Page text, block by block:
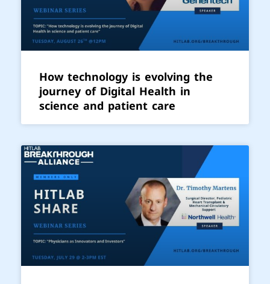
How technology is evolving the
journey of Digital Health in
science and patient care